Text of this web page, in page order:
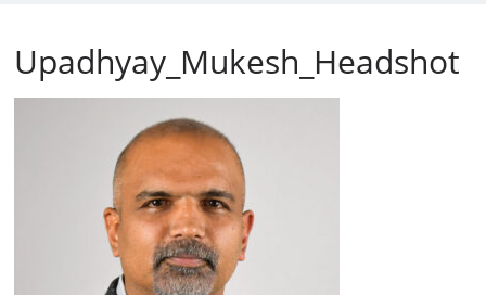
Upadhyay_Mukesh_Headshot